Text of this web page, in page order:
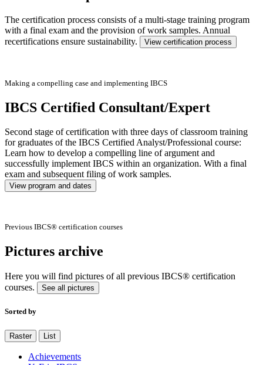
The certification process consists of a multi-stage training program
with a final exam and the provision of work samples. Annual
recertifications ensure sustainability.
View certification process
Making a compelling case and implementing IBCS
IBCS Certified Consultant/Expert
Second stage of certification with three days of classroom training
for graduates of the IBCS Certified Analyst/Professional course:
Learn how to develop a compelling line of argument and
successfully implement IBCS within an organization. With a final
exam and subsequent filing of work samples.
View program and dates
Previous IBCS® certification courses
Pictures archive
Here you will find pictures of all previous IBCS® certification
courses.
See all pictures
Sorted by
Raster List
Achievements